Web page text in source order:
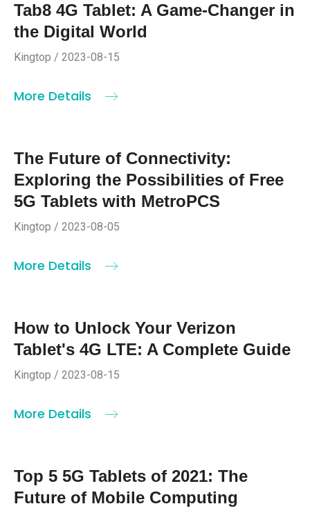
Tab8 4G Tablet: A Game-Changer in
the Digital World
Kingtop / 2023-08-15
More Details
The Future of Connectivity:
Exploring the Possibilities of Free
5G Tablets with MetroPCS
Kingtop / 2023-08-05
More Details
How to Unlock Your Verizon
Tablet's 4G LTE: A Complete Guide
Kingtop / 2023-08-15
More Details
Top 5 5G Tablets of 2021: The
Future of Mobile Computing